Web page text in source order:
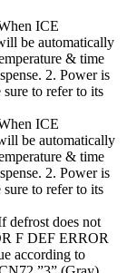
ICE
be automatically
& time
2. Power is
to refer to its
ICE
be automatically
& time
2. Power is
to refer to its
does not
F DEF ERROR
according to